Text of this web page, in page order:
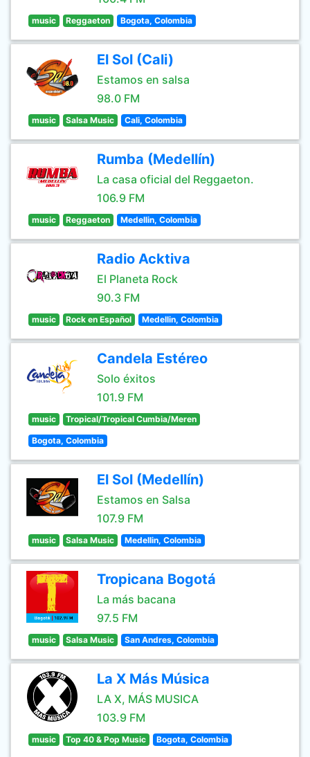
music Reggaeton Bogota, Colombia
El Sol (Cali)
Estamos en salsa
98.0 FM
music Salsa Music Cali, Colombia
Rumba (Medellín)
La casa oficial del Reggaeton.
106.9 FM
music Reggaeton Medellin, Colombia
Radio Acktiva
El Planeta Rock
90.3 FM
music Rock en Español Medellin, Colombia
Candela Estéreo
Solo éxitos
101.9 FM
music Tropical/Tropical Cumbia/Meren
Bogota, Colombia
El Sol (Medellín)
Estamos en Salsa
107.9 FM
music Salsa Music Medellin, Colombia
Tropicana Bogotá
La más bacana
97.5 FM
music Salsa Music San Andres, Colombia
La X Más Música
LA X, MÁS MUSICA
103.9 FM
music Top 40 & Pop Music Bogota, Colombia